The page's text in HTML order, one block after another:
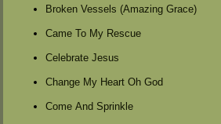
Broken Vessels (Amazing Grace)
Came To My Rescue
Celebrate Jesus
Change My Heart Oh God
Come And Sprinkle